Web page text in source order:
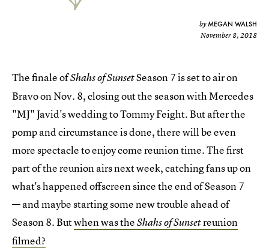
byMEGAN WALSH
November 8, 2018
The finale ofShahs of SunsetSeason 7 is set to air on
Bravo on Nov. 8, closing out the season with Mercedes
"MJ" Javid's wedding to Tommy Feight. But after the
pomp and circumstance is done, there will be even
more spectacle to enjoy come reunion time. The first
part of the reunion airs next week, catching fans up on
what's happened offscreen since the end of Season 7
— and maybe starting some new trouble ahead of
Season 8. Butwhen was theShahs of Sunsetreunion
filmed?